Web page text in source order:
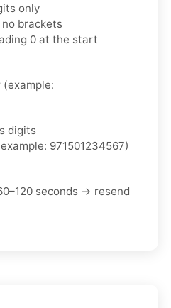
only
no brackets
0 at the start
digits
971501234567)
seconds → resend